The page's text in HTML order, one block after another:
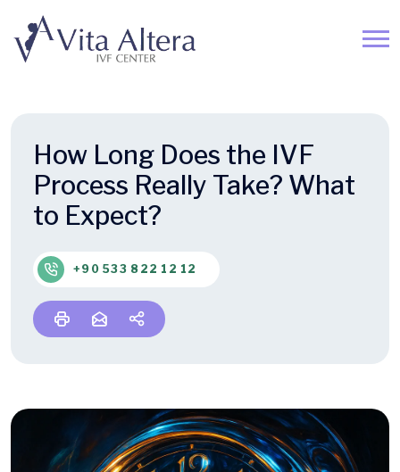
How Long Does the IVF
Process Really Take? What
to Expect?
+90 533 822 12 12